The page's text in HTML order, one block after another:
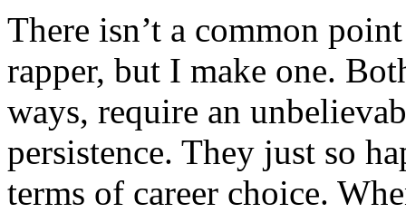
There isn’t a common
rapper, but I make one.
ways, require an
persistence. They just so
terms of career choice.